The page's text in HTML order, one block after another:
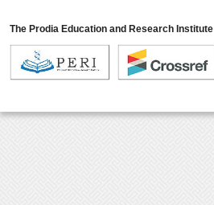
The Prodia Education and Research Institute